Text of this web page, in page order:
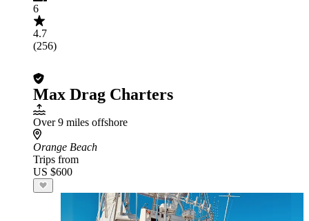
6
4.7
(256)
Max Drag Charters
Over 9 miles offshore
Orange Beach
Trips from
US $600